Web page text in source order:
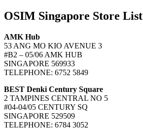
OSIM Singapore Store List
AMK Hub
53 ANG MO KIO AVENUE 3
#B2 – 05/06 AMK HUB
SINGAPORE 569933
TELEPHONE: 6752 5849
BEST Denki Century Square
2 TAMPINES CENTRAL NO 5
#04-04/05 CENTURY SQ
SINGAPORE 529509
TELEPHONE: 6784 3052